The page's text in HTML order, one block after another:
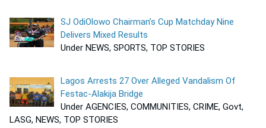
SJ OdiOlowo Chairman’s Cup Matchday Nine
Delivers Mixed Results
Under NEWS, SPORTS, TOP STORIES
Lagos Arrests 27 Over Alleged Vandalism Of
Festac-Alakija Bridge
Under AGENCIES, COMMUNITIES, CRIME, Govt,
LASG, NEWS, TOP STORIES